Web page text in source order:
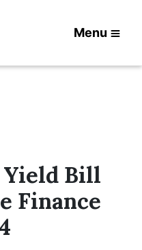
Menu
Bill
Finance